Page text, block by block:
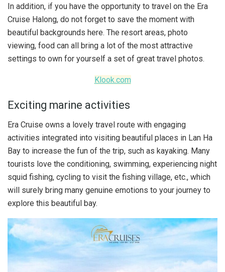
In addition, if you have the opportunity to travel on the Era
Cruise Halong, do not forget to save the moment with
beautiful backgrounds here. The resort areas, photo
viewing, food can all bring a lot of the most attractive
settings to own for yourself a set of great travel photos.
Klook.com
Exciting marine activities
Era Cruise owns a lovely travel route with engaging
activities integrated into visiting beautiful places in Lan Ha
Bay to increase the fun of the trip, such as kayaking. Many
tourists love the conditioning, swimming, experiencing night
squid fishing, cycling to visit the fishing village, etc., which
will surely bring many genuine emotions to your journey to
explore this beautiful bay.